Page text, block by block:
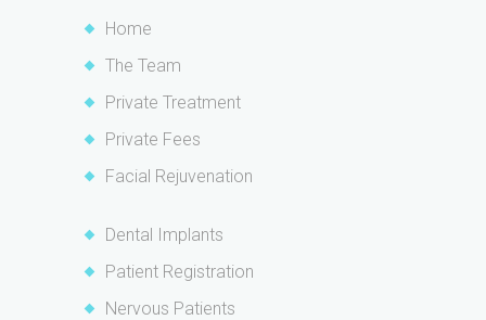
Home
The Team
Private Treatment
Private Fees
Facial Rejuvenation
Dental Implants
Patient Registration
Nervous Patients